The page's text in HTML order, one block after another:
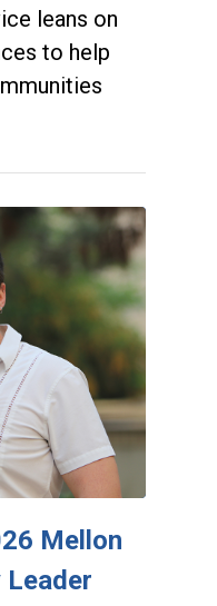
leans on
to help
Mellon
Leader